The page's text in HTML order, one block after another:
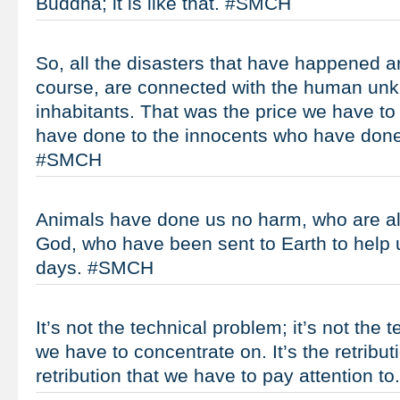
So, all the disasters that have happened
course, are connected with the human
inhabitants. That was the price we have
have done to the innocents who have
#SMCH
Animals have done us no harm, who are
God, who have been sent to Earth to help
days. #SMCH
It’s not the technical problem; it’s not the
we have to concentrate on. It’s the
retribution that we have to pay attention